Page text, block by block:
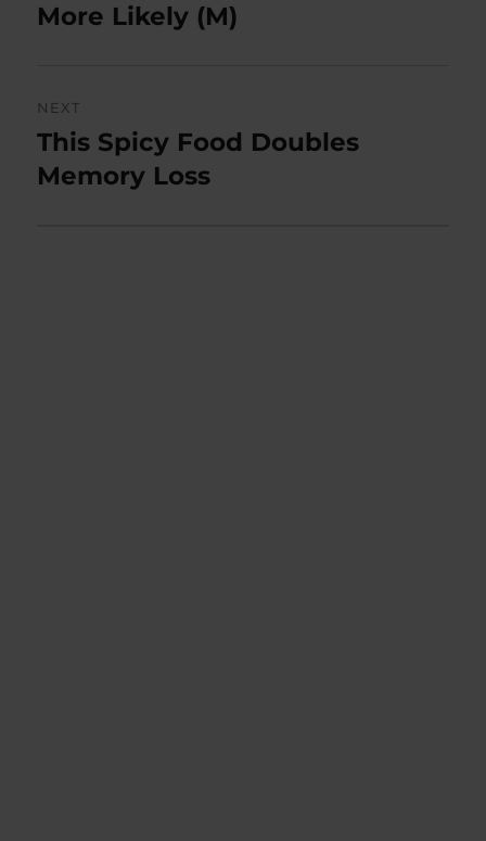
More Likely (M)
NEXT
Next
post:
This Spicy Food Doubles
Memory Loss